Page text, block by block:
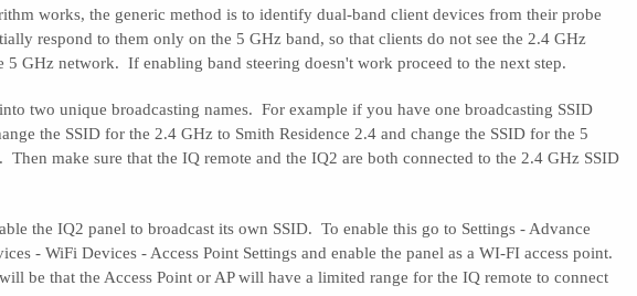
works, the generic method is to identify dual-band client devices from their probe
respond to them only on the 5 GHz band, so that clients do not see the 2.4 GHz
5 GHz network. If enabling band steering doesn't work proceed to the next step.
two unique broadcasting names. For example if you have one broadcasting SSID
the SSID for the 2.4 GHz to Smith Residence 2.4 and change the SSID for the 5
Then make sure that the IQ remote and the IQ2 are both connected to the 2.4 GHz SSID
the IQ2 panel to broadcast its own SSID. To enable this go to Settings - Advance
- WiFi Devices - Access Point Settings and enable the panel as a WI-FI access point.
be that the Access Point or AP will have a limited range for the IQ remote to connect